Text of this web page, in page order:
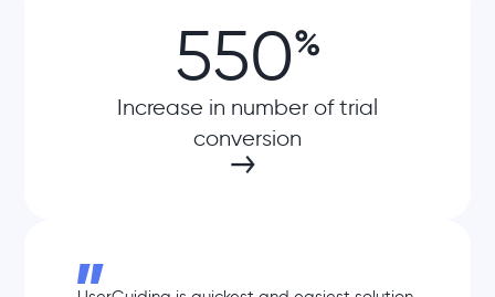
550%
Increase in number of trial
conversion